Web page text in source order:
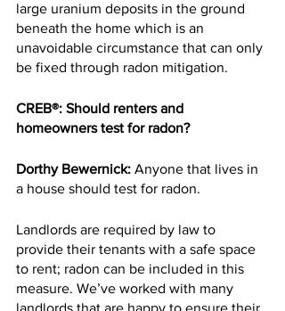
large uranium deposits in the ground
beneath the home which is an
unavoidable circumstance that can only
be fixed through radon mitigation.
CREB®: Should renters and
homeowners test for radon?
Dorthy Bewernick: Anyone that lives in
a house should test for radon.
Landlords are required by law to
provide their tenants with a safe space
to rent; radon can be included in this
measure. We’ve worked with many
landlords that are happy to ensure their